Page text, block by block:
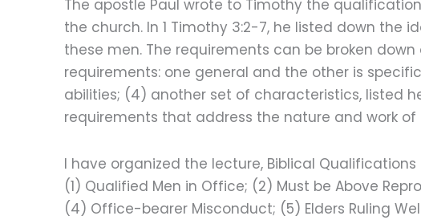
The apostle Paul wrote to Timothy the
the church. In 1 Timothy 3:2-7, he listed down the
these men. The requirements can be broken
requirements: one general and the other is
abilities; (4) another set of characteristics, listed
requirements that address the nature and work of
I have organized the lecture, Biblical
(1) Qualified Men in Office; (2) Must be Above
(4) Office-bearer Misconduct; (5) Elders Ruling